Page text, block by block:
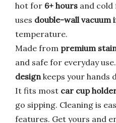
hot for 6+ hours and cold
uses double-wall vacuum
temperature.
Made from premium
and safe for everyday
designkeeps your hands
It fits most car cup
go sipping. Cleaning is
features. Get yours and